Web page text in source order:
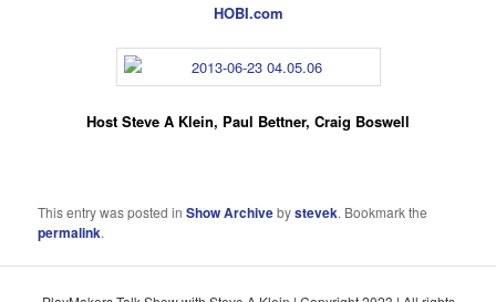
HOBI.com
Host Steve A Klein, Paul Bettner, Craig Boswell
This entry was posted inShow Archivebystevek. Bookmark the
permalink.